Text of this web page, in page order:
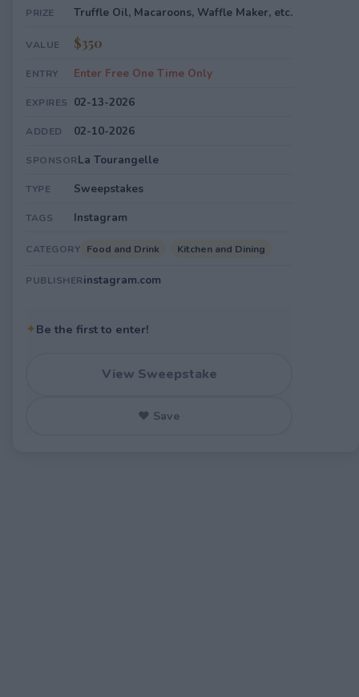
PRIZE Truffle Oil, Macaroons, Waffle Maker, etc.
VALUE $350
ENTRY Enter Free One Time Only
EXPIRES 02-13-2026
ADDED 02-10-2026
SPONSORLa Tourangelle
TYPE Sweepstakes
TAGS Instagram
CATEGORY Food and Drink Kitchen and Dining
PUBLISHERinstagram.com
✦Be the first to enter!
View Sweepstake
♥ Save